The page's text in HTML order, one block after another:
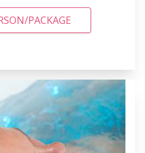
PACKAGE